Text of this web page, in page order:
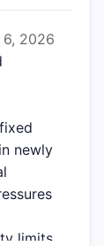
2026
newly
limits